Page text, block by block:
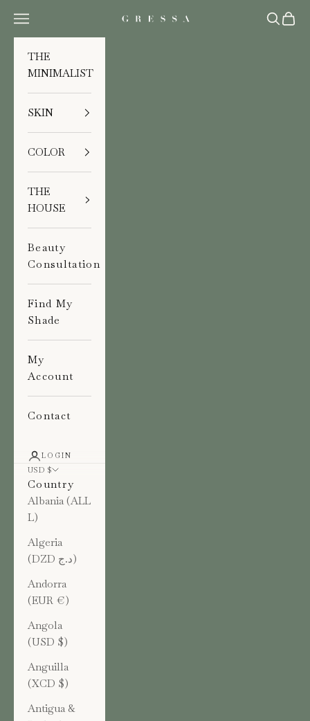
Gressa Skin
Navigation menu Search
Cart
THE
MINIMALIST
SKIN
COLOR
THE
HOUSE
Beauty
Consultation
Find My
Shade
My
Account
Contact
LOGIN
USD $
Country
Albania (ALL
L)
Algeria
(DZD د.ج)
Andorra
(EUR €)
Angola
(USD $)
Anguilla
(XCD $)
Antigua &